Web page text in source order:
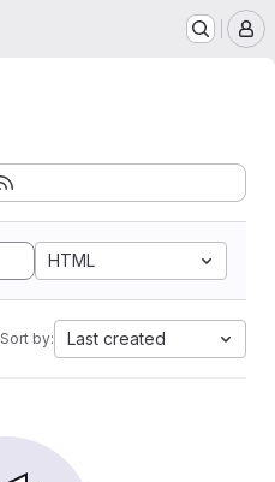
HTML
Sort by: Last created